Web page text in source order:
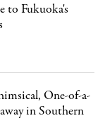
to Fukuoka's
One-of-a-
in Southern